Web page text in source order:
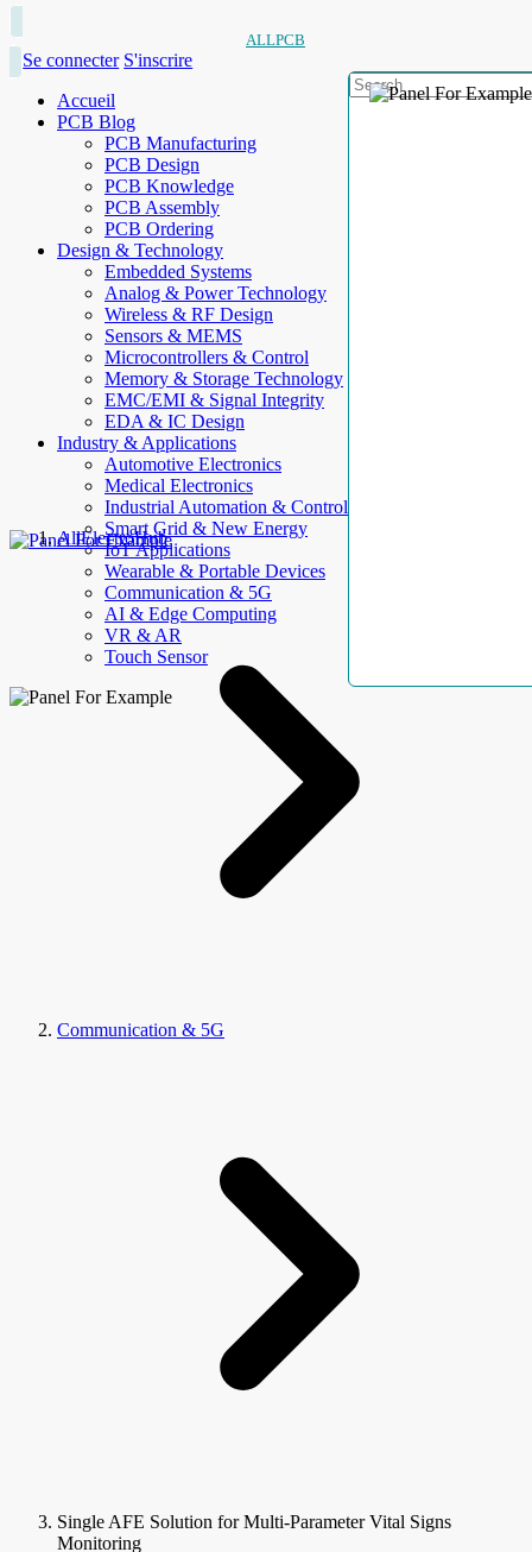
ALLPCB
Se connecter S'inscrire
Accueil
PCB Blog
PCB Manufacturing
PCB Design
PCB Knowledge
PCB Assembly
PCB Ordering
Design & Technology
Embedded Systems
Analog & Power Technology
Wireless & RF Design
Sensors & MEMS
Microcontrollers & Control
Memory & Storage Technology
EMC/EMI & Signal Integrity
EDA & IC Design
Industry & Applications
Automotive Electronics
Medical Electronics
Industrial Automation & Control
Smart Grid & New Energy
IoT Applications
Wearable & Portable Devices
Communication & 5G
AI & Edge Computing
VR & AR
Touch Sensor
AllElectroHub
Communication & 5G
Single AFE Solution for Multi-Parameter Vital Signs
Monitoring